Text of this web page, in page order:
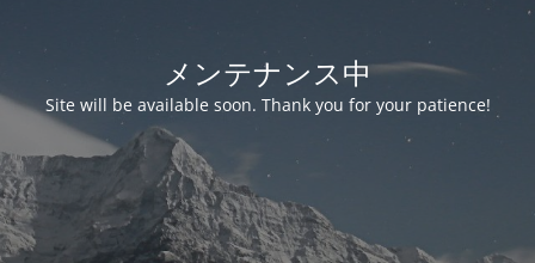
メンテナンス中
Site will be available soon. Thank you for your patience!